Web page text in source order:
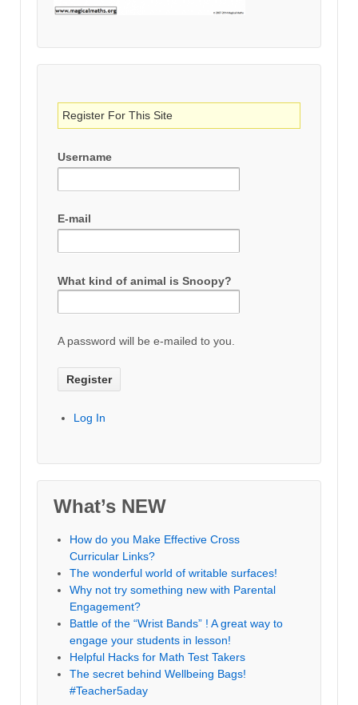
Register For This Site
Username
E-mail
What kind of animal is Snoopy?
A password will be e-mailed to you.
Log In
What’s NEW
How do you Make Effective Cross
Curricular Links?
The wonderful world of writable surfaces!
Why not try something new with Parental
Engagement?
Battle of the “Wrist Bands” ! A great way to
engage your students in lesson!
Helpful Hacks for Math Test Takers
The secret behind Wellbeing Bags!
#Teacher5aday